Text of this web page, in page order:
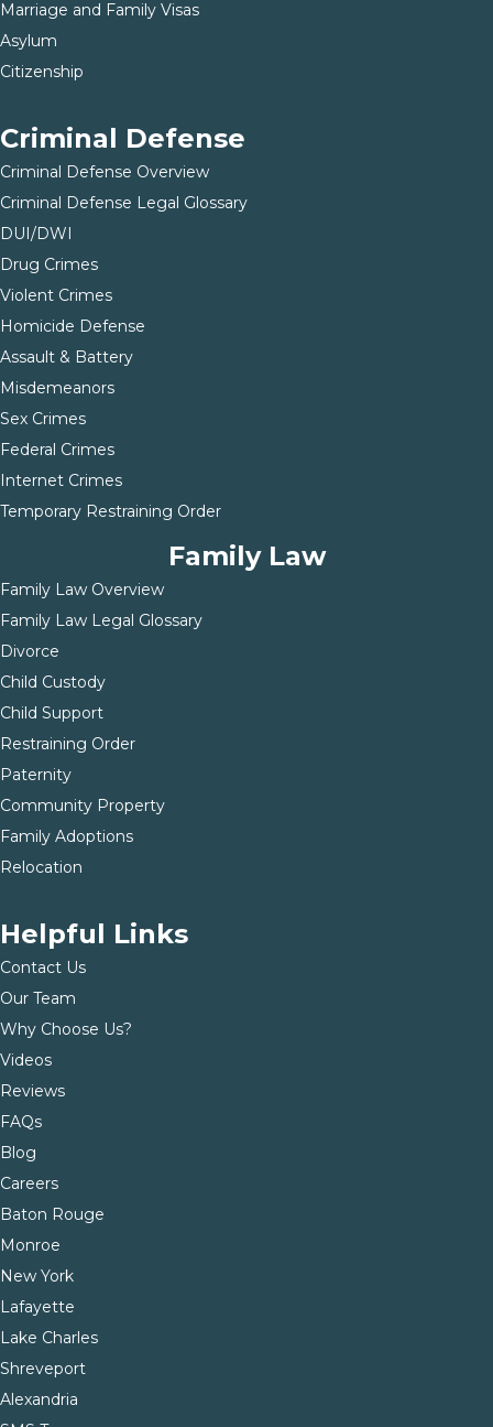
Marriage and Family Visas
Asylum
Citizenship
Criminal Defense
Criminal Defense Overview
Criminal Defense Legal Glossary
DUI/DWI
Drug Crimes
Violent Crimes
Homicide Defense
Assault & Battery
Misdemeanors
Sex Crimes
Federal Crimes
Internet Crimes
Temporary Restraining Order
Family Law
Family Law Overview
Family Law Legal Glossary
Divorce
Child Custody
Child Support
Restraining Order
Paternity
Community Property
Family Adoptions
Relocation
Helpful Links
Contact Us
Our Team
Why Choose Us?
Videos
Reviews
FAQs
Blog
Careers
Baton Rouge
Monroe
New York
Lafayette
Lake Charles
Shreveport
Alexandria